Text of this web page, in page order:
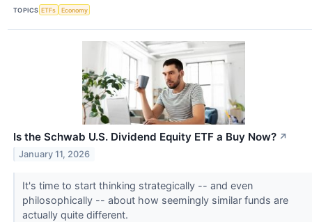
TOPICS ETFs Economy
Is the Schwab U.S. Dividend Equity ETF a Buy Now? ↗
January 11, 2026
It's time to start thinking strategically -- and even
philosophically -- about how seemingly similar funds are
actually quite different.